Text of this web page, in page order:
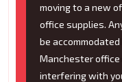
moving to a new
office supplies.
be
Manchester
interfering with